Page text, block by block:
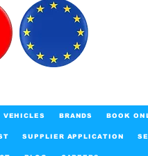
VEHICLES BRANDS BOOK
SUPPLIER APPLICATION